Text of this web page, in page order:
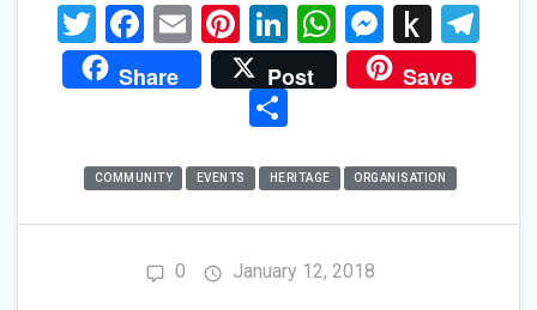
T
wi
tt
F
a
ce
o
o
k
E
m
ail
Pi
nt
er
es
t
Li
n
ke
n
W
h
at
A
p
p
M
es
se
g
er
P
u
s
to
Ki m
Share Post Save
ar
e
COMMUNITY EVENTS HERITAGE ORGANISATION
0 January 12, 2018